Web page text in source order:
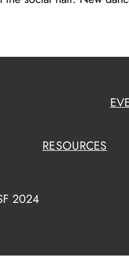
RESOURCES
2024